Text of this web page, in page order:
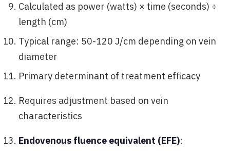
Calculated as power (watts) × time (seconds) ÷
length (cm)
Typical range: 50-120 J/cm depending on vein
diameter
Primary determinant of treatment efficacy
Requires adjustment based on vein
characteristics
Endovenous fluence equivalent (EFE):